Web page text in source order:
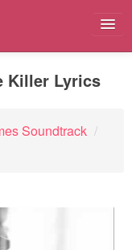
Killer Lyrics
Soundtrack /